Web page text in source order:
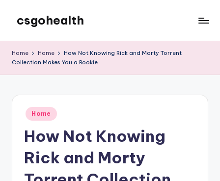
content
csgohealth
Home Home
How Not Knowing Rick and Morty Torrent
Collection Makes You a Rookie
Posted
in
Home
How Not Knowing
Rick and Morty